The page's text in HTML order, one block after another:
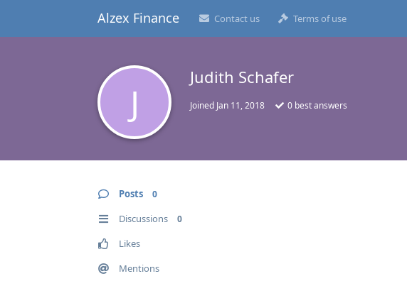
Alzex Finance Contact us Terms of use
J
Judith Schafer
Joined Jan 11, 2018 0 best answers
Posts 0
Discussions 0
Likes
Mentions